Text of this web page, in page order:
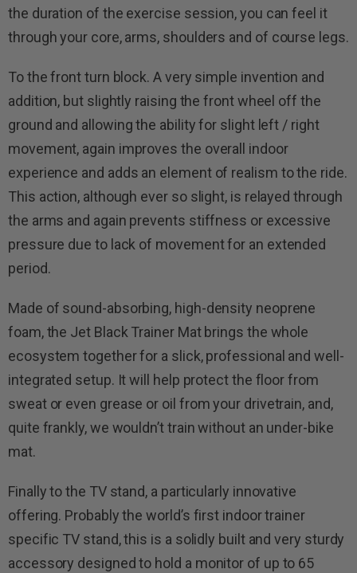
the duration of the exercise session, you can feel it
through your core, arms, shoulders and of course legs.
To the front turn block. A very simple invention and
addition, but slightly raising the front wheel off the
ground and allowing the ability for slight left / right
movement, again improves the overall indoor
experience and adds an element of realism to the ride.
This action, although ever so slight, is relayed through
the arms and again prevents stiffness or excessive
pressure due to lack of movement for an extended
period.
Made of sound-absorbing, high-density neoprene
foam, the Jet Black Trainer Mat brings the whole
ecosystem together for a slick, professional and well-
integrated setup. It will help protect the floor from
sweat or even grease or oil from your drivetrain, and,
quite frankly, we wouldn’t train without an under-bike
mat.
Finally to the TV stand, a particularly innovative
offering. Probably the world’s first indoor trainer
specific TV stand, this is a solidly built and very sturdy
accessory designed to hold a monitor of up to 65